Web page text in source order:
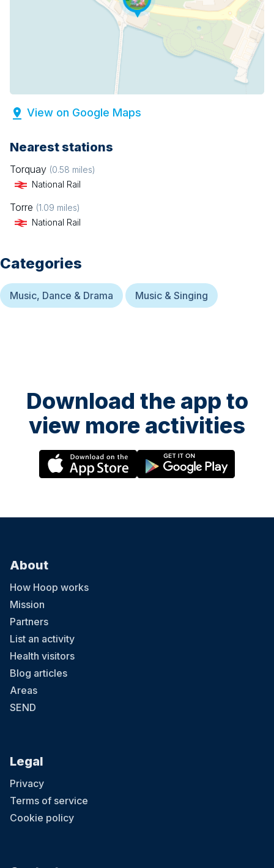
View on Google Maps
Nearest stations
Torquay (0.58 miles)
National Rail
Torre (1.09 miles)
National Rail
Categories
Music, Dance & Drama Music & Singing
Download the app to
view more activities
About
How Hoop works
Mission
Partners
List an activity
Health visitors
Blog articles
Areas
SEND
Legal
Privacy
Terms of service
Cookie policy